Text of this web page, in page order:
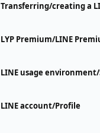
Transferring/creating a
LYP Premium/LINE
LINE usage
LINE account/Profile